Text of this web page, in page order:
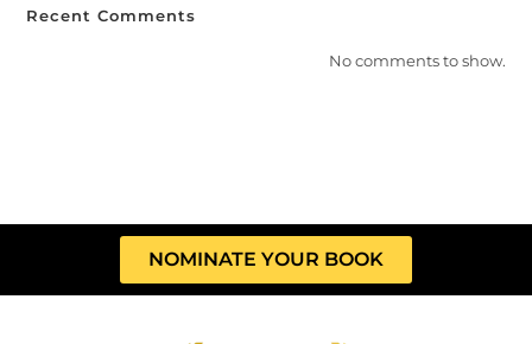
Recent Comments
No comments to show.
NOMINATE YOUR BOOK